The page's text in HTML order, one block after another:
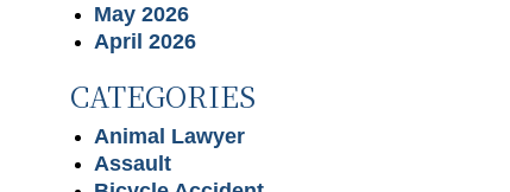
May 2026
April 2026
CATEGORIES
Animal Lawyer
Assault